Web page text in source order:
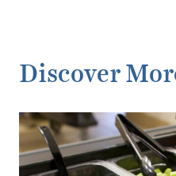
Discover